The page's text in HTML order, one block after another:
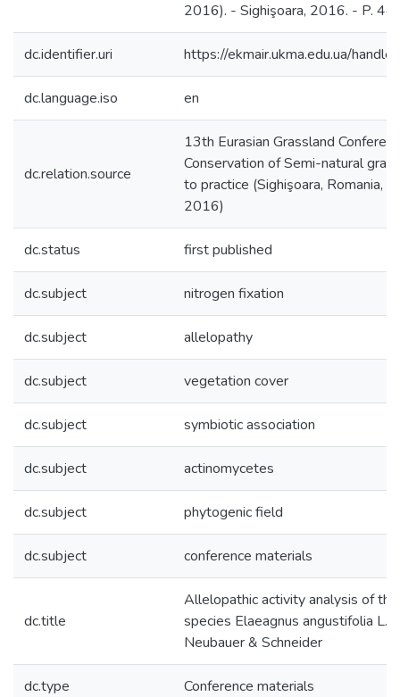
2016). - Sighişoara, 2016. - P. 44.
dc.identifier.uri https://ekmair.ukma.edu.ua/
dc.language.iso en
dc.relation.source
13th Eurasian Grassland
Conservation of Semi-natural
to practice (Sighişoara, Romania,
2016)
dc.status first published
dc.subject nitrogen fixation
dc.subject allelopathy
dc.subject vegetation cover
dc.subject symbiotic association
dc.subject actinomycetes
dc.subject phytogenic field
dc.subject conference materials
dc.title
Allelopathic activity analysis of
species Elaeagnus angustifolia L.
Neubauer & Schneider
dc.type Conference materials